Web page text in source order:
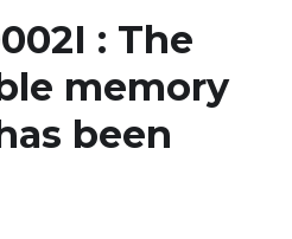
: The
memory
been